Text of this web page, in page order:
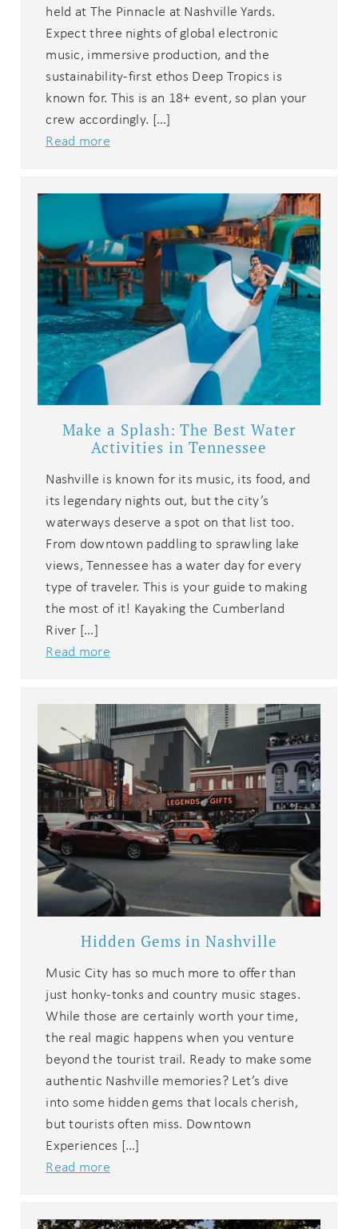
Can we email
you these
booking
If you're not quite ready to book, no
problem! We can send these booking
details to your inbox so that you can
pick up where you left off when you're
ready!
Send My Stay
held at The Pinnacle at Nashville Yards.
Expect three nights of global electronic
music, immersive production, and the
sustainability-first ethos Deep Tropics is
known for. This is an 18+ event, so plan your
crew accordingly. […]
Read more
Make a Splash: The Best Water
Activities in Tennessee
Nashville is known for its music, its food, and
its legendary nights out, but the city’s
waterways deserve a spot on that list too.
From downtown paddling to sprawling lake
views, Tennessee has a water day for every
type of traveler. This is your guide to making
the most of it! Kayaking the Cumberland
River […]
Read more
Hidden Gems in Nashville
Music City has so much more to offer than
just honky-tonks and country music stages.
While those are certainly worth your time,
the real magic happens when you venture
beyond the tourist trail. Ready to make some
authentic Nashville memories? Let’s dive
into some hidden gems that locals cherish,
but tourists often miss. Downtown
Experiences […]
Read more